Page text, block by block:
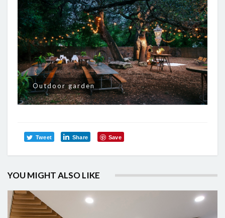
Outdoor garden
Tweet Share Save
YOU MIGHT ALSO LIKE